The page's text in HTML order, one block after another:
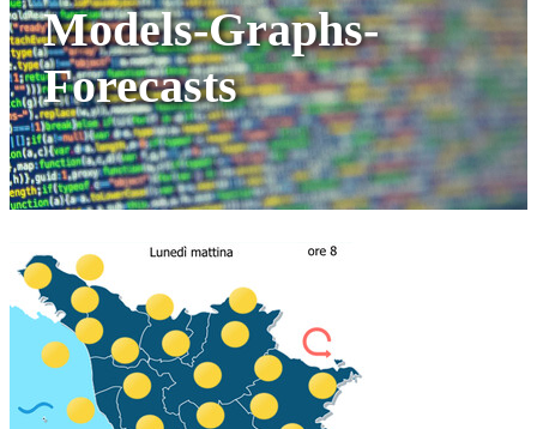
Models-Graphs-
Forecasts